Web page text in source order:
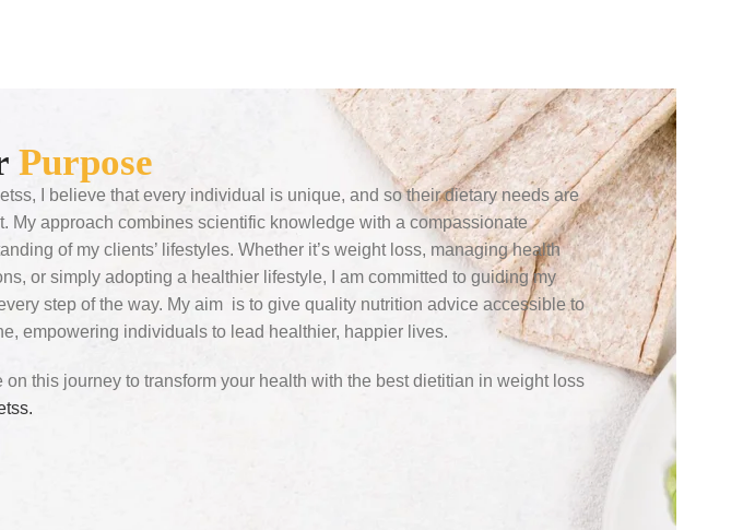
Purpose
I believe that every individual is unique, and so their dietary needs are
My approach combines scientific knowledge with a compassionate
of my clients’ lifestyles. Whether it’s weight loss, managing health
or simply adopting a healthier lifestyle, I am committed to guiding my
step of the way. My aim is to give quality nutrition advice accessible to
empowering individuals to lead healthier, happier lives.
on this journey to transform your health with the best dietitian in weight loss